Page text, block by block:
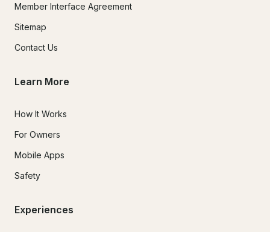
Member Interface Agreement
Sitemap
Contact Us
Learn More
How It Works
For Owners
Mobile Apps
Safety
Experiences